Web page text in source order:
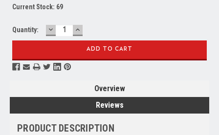
Current Stock: 69
Quantity: DECREASE
QUANTITY:
INCREASE
QUANTITY:
Overview
Reviews
PRODUCT DESCRIPTION